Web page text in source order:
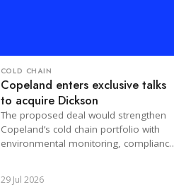
COLD CHAIN
Copeland enters exclusive talks
to acquire Dickson
The proposed deal would strengthen
Copeland’s cold chain portfolio with
environmental monitoring, compliance
29 Jul 2026